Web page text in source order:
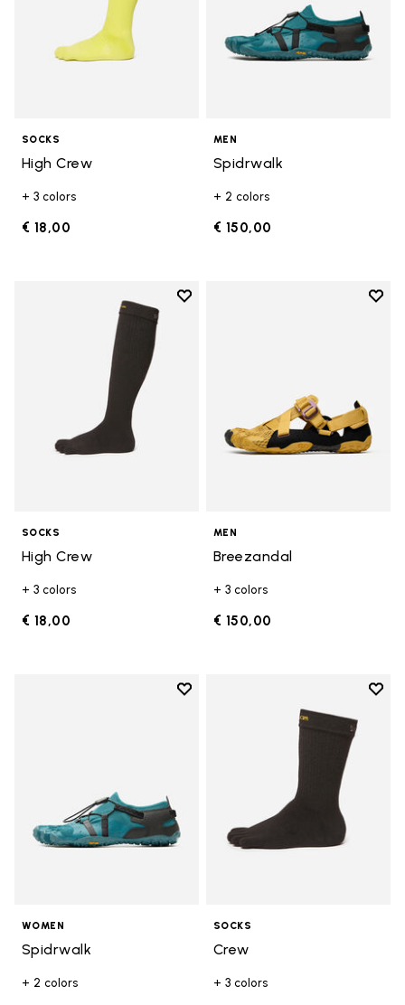
SOCKS
High Crew
+ 3 colors
€ 18,00
MEN
Spidrwalk
+ 2 colors
€ 150,00
Add to wishlist
SOCKS
High Crew
+ 3 colors
€ 18,00
Add
MEN
Breezandal
+ 3 colors
€ 150,00
Add to wishlist
Add to wishlist Spidrwalk
WOMEN
Spidrwalk
+ 2 colors
Add
SOCKS
Crew
+ 3 colors